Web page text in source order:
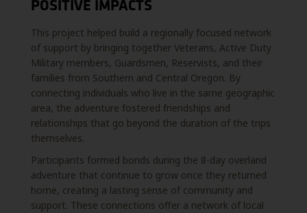
POSITIVE IMPACTS
This project helped build a regionally focused network
of support by bringing together Veterans, Active Duty
Military members, Guardsmen, Reservists, and their
families from Southern and Central Oregon. By
connecting individuals who live in the same geographic
area, the adventure fostered friendships and
relationships that go beyond the duration of the trips
themselves.
Participants formed bonds during the 8-day overland
adventure that continue to grow once they returned
home, creating a lasting sense of community and
support. These connections offer a network of local